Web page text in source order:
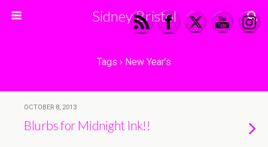
Sidney Bristol
Tags › New Year’s
OCTOBER 8, 2013
Blurbs for Midnight Ink!!